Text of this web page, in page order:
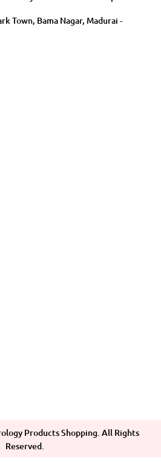
Town, Bama Nagar, Madurai -
Products Shopping. All Rights
Reserved.